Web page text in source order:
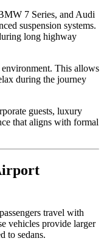
7 Series, and Audi
suspension systems.
long highway
This allows
during the journey
guests, luxury
that aligns with formal
travel with
vehicles provide larger
to sedans.